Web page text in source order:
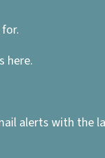
here.
alerts with the